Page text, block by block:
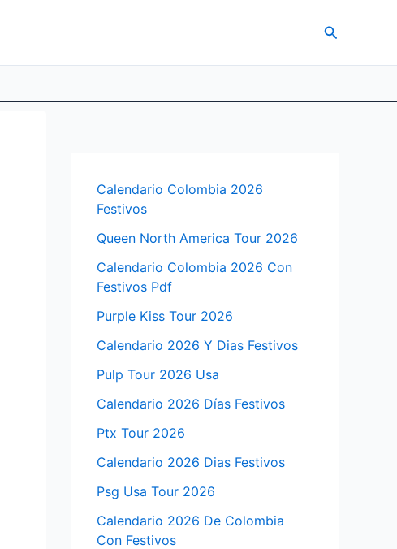
Search
Calendario Colombia 2026
Festivos
Queen North America Tour 2026
Calendario Colombia 2026 Con
Festivos Pdf
Purple Kiss Tour 2026
Calendario 2026 Y Dias Festivos
Pulp Tour 2026 Usa
Calendario 2026 Días Festivos
Ptx Tour 2026
Calendario 2026 Dias Festivos
Psg Usa Tour 2026
Calendario 2026 De Colombia
Con Festivos